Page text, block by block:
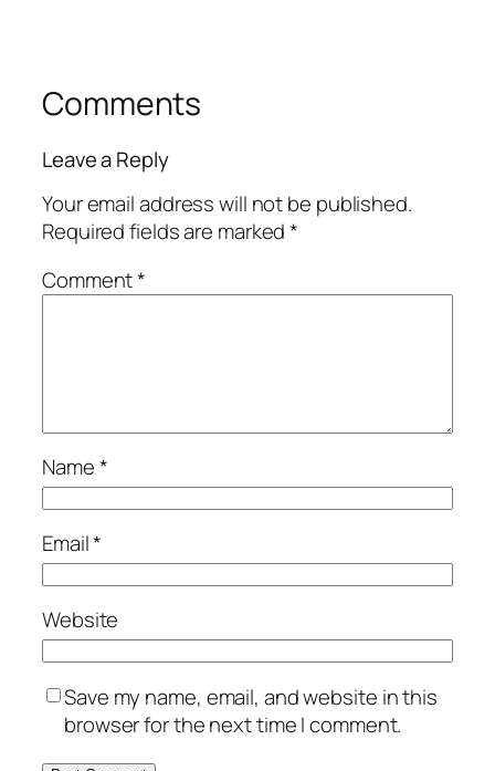
Comments
Leave a Reply
Your email address will not be published.
Required fields are marked*
Comment*
Name*
Email*
Website
Save my name, email, and website in this
browser for the next time I comment.